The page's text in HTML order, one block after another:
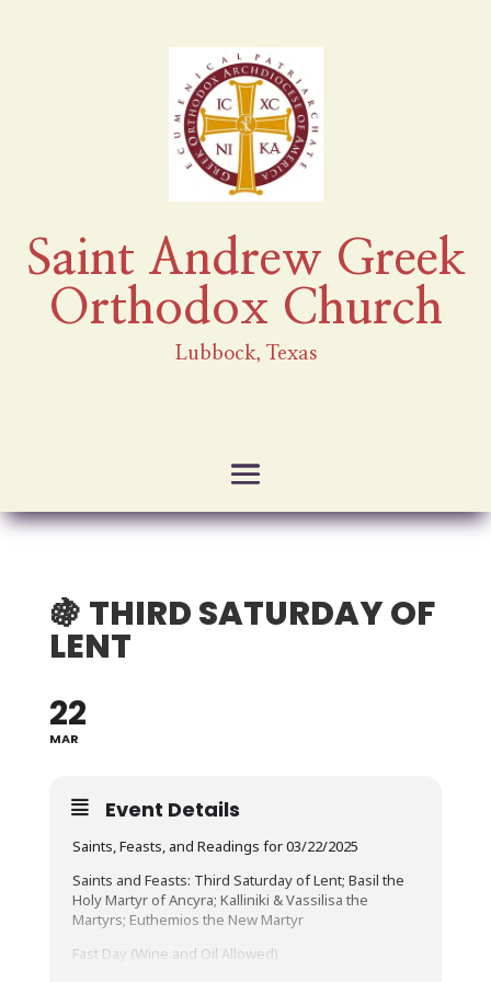
Saint Andrew Greek
Orthodox Church
Lubbock, Texas
🍇 THIRD SATURDAY OF
LENT
22
MAR
Event Details
Saints, Feasts, and Readings for 03/22/2025
Saints and Feasts: Third Saturday of Lent; Basil the
Holy Martyr of Ancyra; Kalliniki & Vassilisa the
Martyrs; Euthemios the New Martyr
Fast Day (Wine and Oil Allowed)